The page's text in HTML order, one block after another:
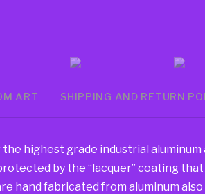
ART SHIPPING AND RETURN
highest grade industrial
by the “lacquer” coating
hand fabricated from aluminum